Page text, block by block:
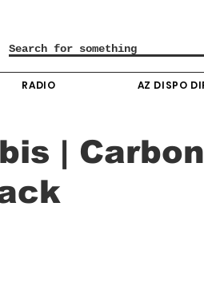
RADIO AZ DISPO
|